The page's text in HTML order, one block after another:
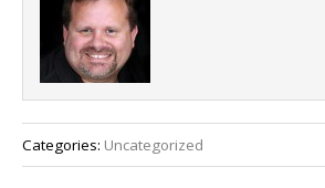
Categories: Uncategorized